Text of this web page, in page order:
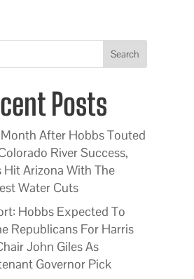
Search
Posts
After Hobbs Touted
River Success,
Hit Arizona With The
Water Cuts
Hobbs Expected To
Republicans For Harris
John Giles As
Governor Pick